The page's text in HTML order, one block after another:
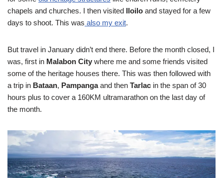
chapels and churches. I then visited Iloilo and stayed for a few
days to shoot. This was also my exit.
But travel in January didn’t end there. Before the month closed, I
was, first in Malabon City where me and some friends visited
some of the heritage houses there. This was then followed with
a trip in Bataan, Pampangaand then Tarlac in the span of 30
hours plus to cover a 160KM ultramarathon on the last day of
the month.